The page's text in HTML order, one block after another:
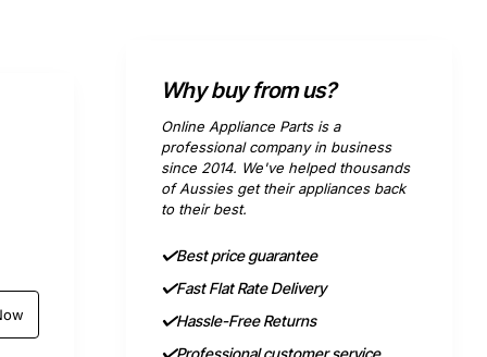
Why buy from us?
Online Appliance Parts is a
professional company in business
since 2014. We've helped thousands
of Aussies get their appliances back
to their best.
Best price guarantee
Fast Flat Rate Delivery
Hassle-Free Returns
Professional customer service